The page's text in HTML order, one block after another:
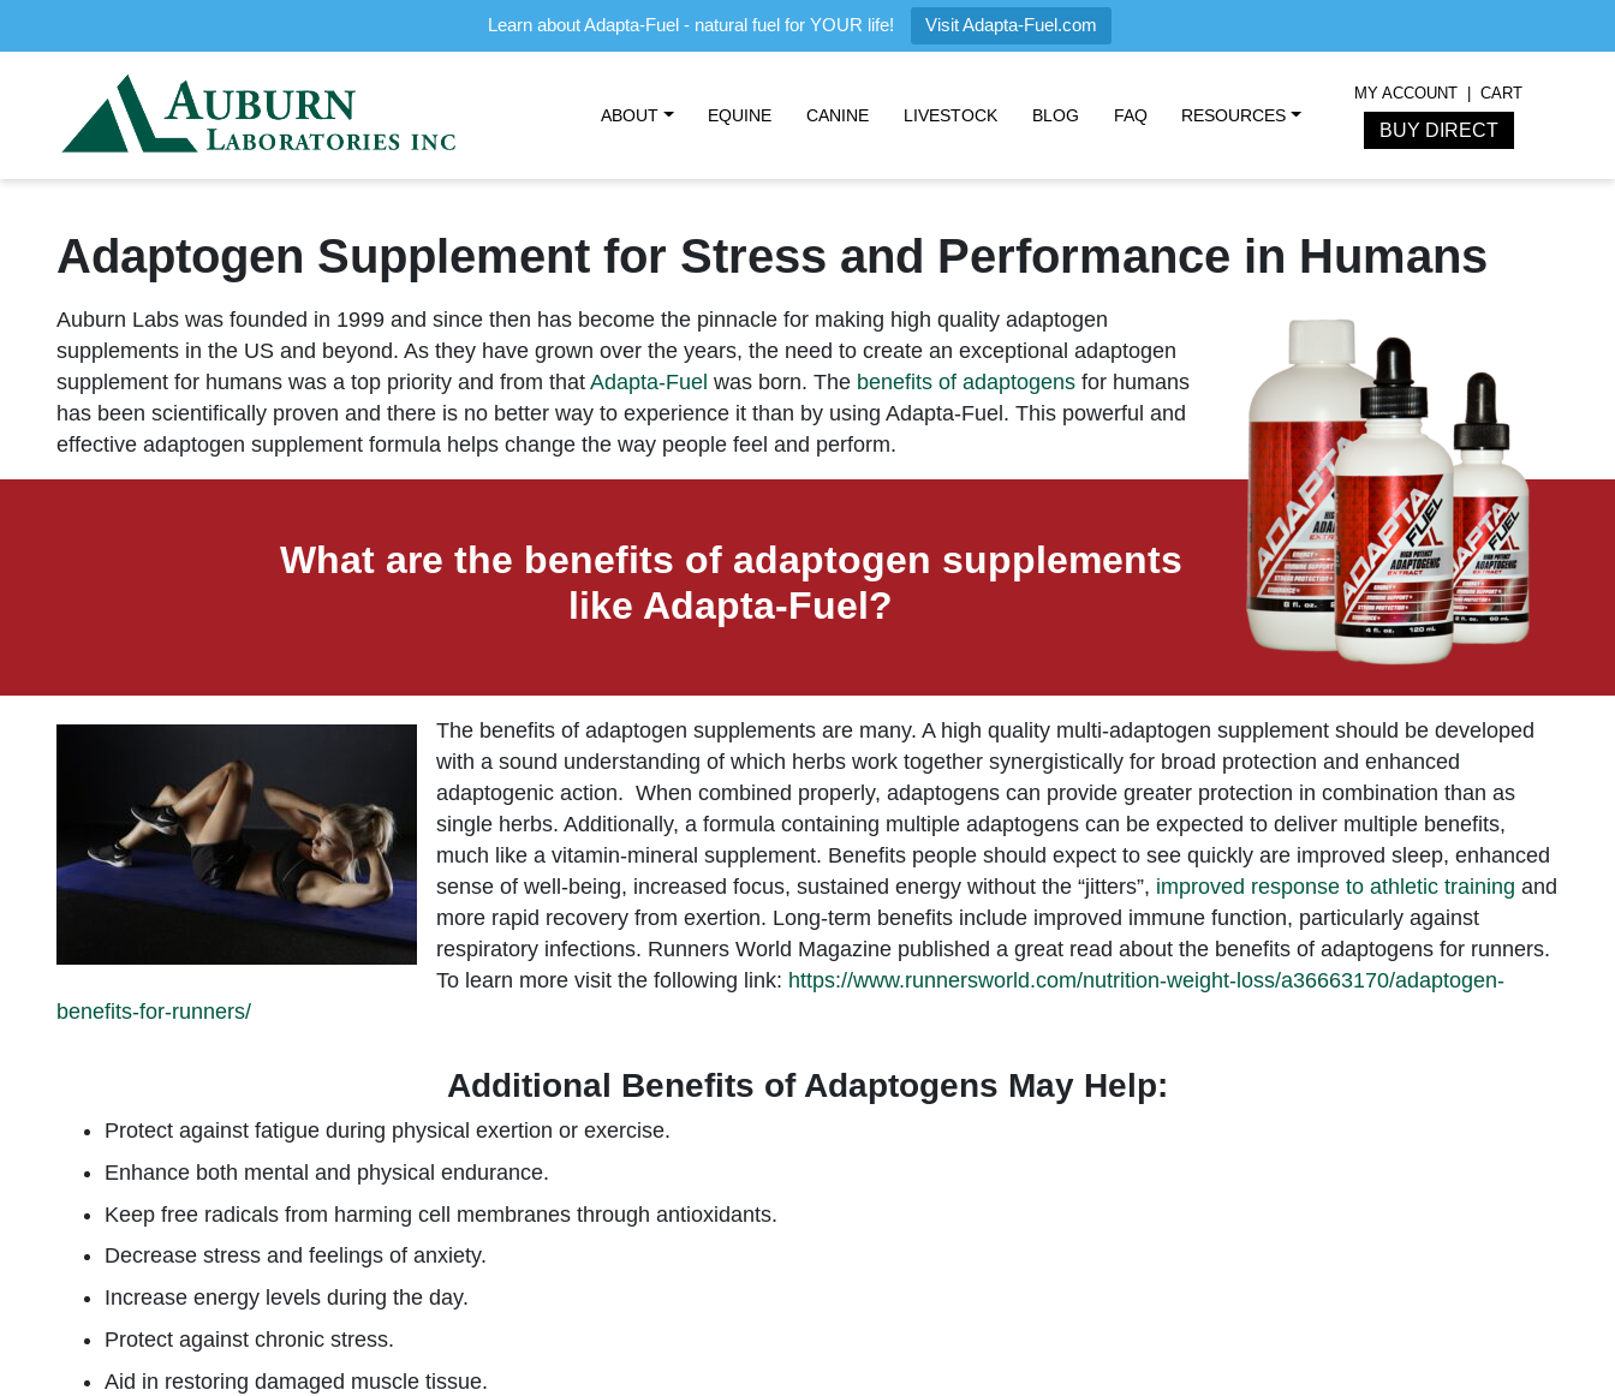
Learn about Adapta-Fuel - natural fuel for YOUR life! Visit Adapta-Fuel.com
ABOUT EQUINE CANINE LIVESTOCK BLOG FAQ RESOURCES
MY ACCOUNT CART
BUY DIRECT
Adaptogen Supplement for Stress and Performance in Humans
Auburn Labs was founded in 1999 and since then has become the pinnacle for making high quality adaptogen
supplements in the US and beyond. As they have grown over the years, the need to create an exceptional adaptogen
supplement for humans was a top priority and from that Adapta-Fuel was born. The benefits of adaptogens for humans
has been scientifically proven and there is no better way to experience it than by using Adapta-Fuel. This powerful and
effective adaptogen supplement formula helps change the way people feel and perform.
What are the benefits of adaptogen supplements
like Adapta-Fuel?
The benefits of adaptogen supplements are many. A high quality multi-adaptogen supplement should be developed
with a sound understanding of which herbs work together synergistically for broad protection and enhanced
adaptogenic action. When combined properly, adaptogens can provide greater protection in combination than as
single herbs. Additionally, a formula containing multiple adaptogens can be expected to deliver multiple benefits,
much like a vitamin-mineral supplement. Benefits people should expect to see quickly are improved sleep, enhanced
sense of well-being, increased focus, sustained energy without the “jitters”, improved response to athletic training and
more rapid recovery from exertion. Long-term benefits include improved immune function, particularly against
respiratory infections. Runners World Magazine published a great read about the benefits of adaptogens for runners.
To learn more visit the following link: https://www.runnersworld.com/nutrition-weight-loss/a36663170/adaptogen-
benefits-for-runners/
Additional Benefits of Adaptogens May Help:
Protect against fatigue during physical exertion or exercise.
Enhance both mental and physical endurance.
Keep free radicals from harming cell membranes through antioxidants.
Decrease stress and feelings of anxiety.
Increase energy levels during the day.
Protect against chronic stress.
Aid in restoring damaged muscle tissue.